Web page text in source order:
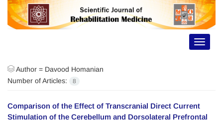
Toggle
Author = Davood Homanian
Number of Articles:
8
Comparison of the Effect of Transcranial Direct Current
Stimulation of the Cerebellum and Dorsolateral Prefrontal